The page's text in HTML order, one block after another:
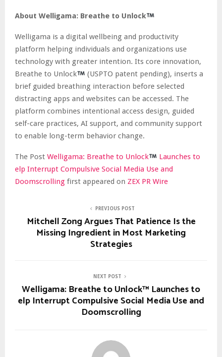
About Welligama: Breathe to Unlock
Welligama is a digital wellbeing and productivity
platform helping individuals and organizations use
technology with greater intention. Its core innovation,
Breathe to Unlock
(USPTO patent pending), inserts a
brief guided breathing interaction before selected
distracting apps and websites can be accessed. The
platform combines intentional access design, guided
self-care practices, AI support, and community support
to enable long-term behavior change.
The Post Welligama: Breathe to Unlock
Launches to
elp Interrupt Compulsive Social Media Use and
Doomscrolling first appeared on ZEX PR Wire
PREVIOUS POST
Mitchell Zong Argues That Patience Is the
Missing Ingredient in Most Marketing
Strategies
NEXT POST
Welligama: Breathe to Unlock™ Launches to
elp Interrupt Compulsive Social Media Use and
Doomscrolling